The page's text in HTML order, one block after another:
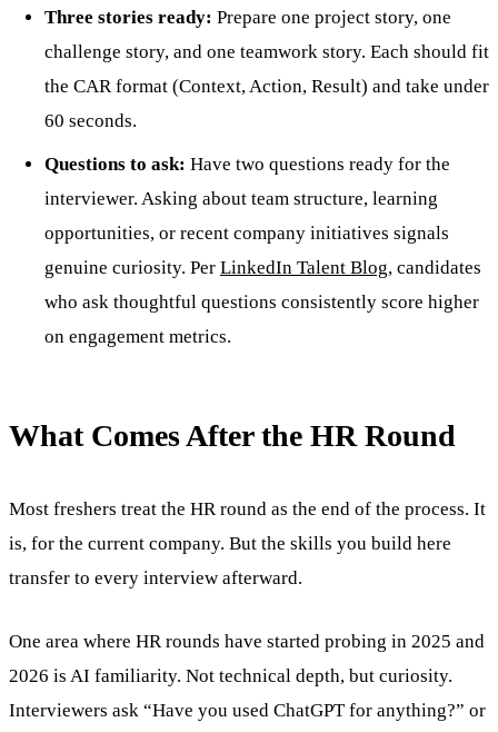
Three stories ready: Prepare one project story, one
challenge story, and one teamwork story. Each should fit
the CAR format (Context, Action, Result) and take under
60 seconds.
Questions to ask: Have two questions ready for the
interviewer. Asking about team structure, learning
opportunities, or recent company initiatives signals
genuine curiosity. Per LinkedIn Talent Blog, candidates
who ask thoughtful questions consistently score higher
on engagement metrics.
What Comes After the HR Round
Most freshers treat the HR round as the end of the process. It
is, for the current company. But the skills you build here
transfer to every interview afterward.
One area where HR rounds have started probing in 2025 and
2026 is AI familiarity. Not technical depth, but curiosity.
Interviewers ask “Have you used ChatGPT for anything?” or